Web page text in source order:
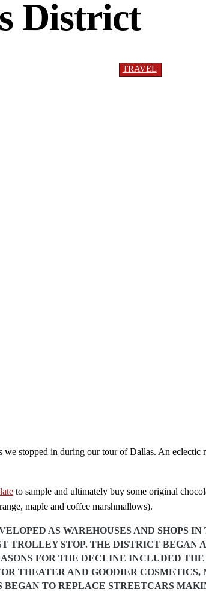
District
TRAVEL
we stopped in during our tour of Dallas. An eclectic
to sample and ultimately buy some original
maple and coffee marshmallows).
AS WAREHOUSES AND SHOPS IN
TROLLEY STOP. THE DISTRICT BEGAN
FOR THE DECLINE INCLUDED
THEATER AND GOODIER
TO REPLACE STREETCARS